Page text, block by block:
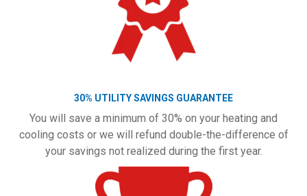
30% UTILITY SAVINGS GUARANTEE
You will save a minimum of 30% on your heating and
cooling costs or we will refund double-the-difference of
your savings not realized during the first year.